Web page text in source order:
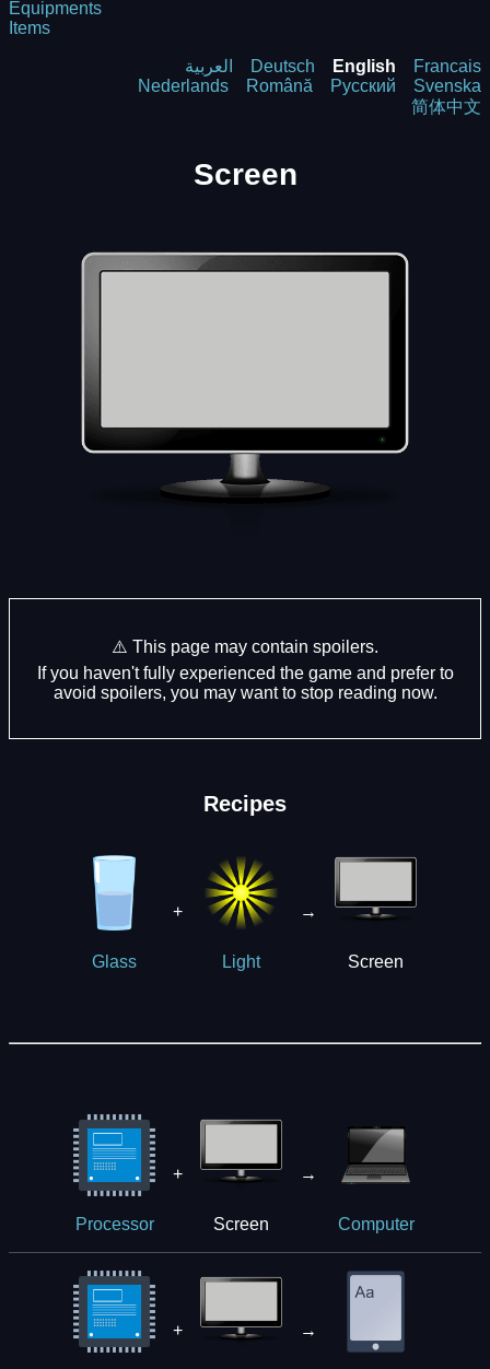
Equipments
Items
العربية Deutsch English
Francais
Nederlands
Română Русский
Svenska
简体中文
Screen
⚠️ This page may contain spoilers.
If you haven't fully experienced the game and prefer to
avoid spoilers, you may want to stop reading now.
Recipes
Glass
+
Light
→
Screen
Processor
+
Screen
→
Computer
+ →